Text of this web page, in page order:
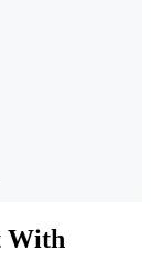
With